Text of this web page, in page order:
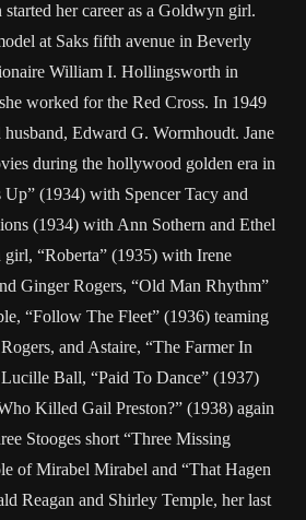
her career as a Goldwyn girl.
at Saks fifth avenue in Beverly
William I. Hollingsworth in
worked for the Red Cross. In 1949
husband, Edward G. Wormhoudt. Jane
during the hollywood golden era in
Up” (1934) with Spencer Tacy and
(1934) with Ann Sothern and Ethel
“Roberta” (1935) with Irene
Ginger Rogers, “Old Man Rhythm”
“Follow The Fleet” (1936) teaming
and Astaire, “The Farmer In
Ball, “Paid To Dance” (1937)
Killed Gail Preston?” (1938) again
Stooges short “Three Missing
of Mirabel Mirabel and “That Hagen
Reagan and Shirley Temple, her last